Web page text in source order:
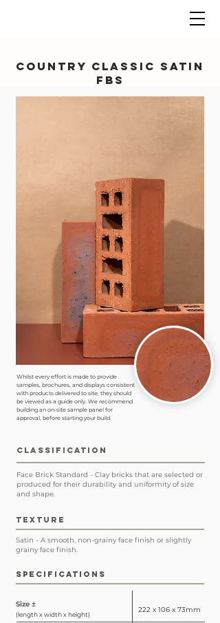
Country Classic Satin
FBS
Whilst every effort is made to provide
samples, brochures, and displays consistent
with products delivered to site, they should
be viewed as a guide only. We recommend
building an on-site sample panel for
approval, before starting your build.
CLASSIFICATION
Face Brick Standard - Clay bricks that are selected or
produced for their durability and uniformity of size
and shape.
TEXTURE
Satin - A smooth, non-grainy face finish or slightly
grainy face finish.
SPECIFICATIONS
Size ±
222 x 106 x 73mm
(length x width x height)